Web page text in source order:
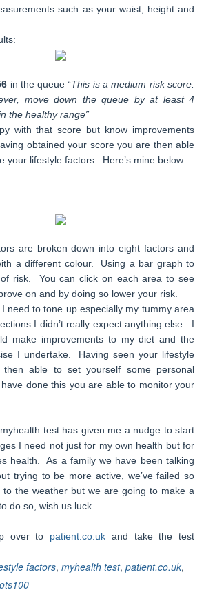
such as your waist, height and
in the queue “This is a medium risk score.
move down the queue by at least 4
the healthy range”
with that score but know improvements
obtained your score you are then able
your lifestyle factors. Here’s mine below:
are broken down into eight factors and
a different colour. Using a bar graph to
risk. You can click on each area to see
on and by doing so lower your risk.
need to tone up especially my tummy area
I didn’t really expect anything else. I
make improvements to my diet and the
I undertake. Having seen your lifestyle
able to set yourself some personal
done this you are able to monitor your
test has given me a nudge to start
I need not just for my own health but for
health. As a family we have been talking
trying to be more active, we’ve failed so
the weather but we are going to make a
do so, wish us luck.
over to patient.co.uk and take the test
factors, myhealth test, patient.co.uk,